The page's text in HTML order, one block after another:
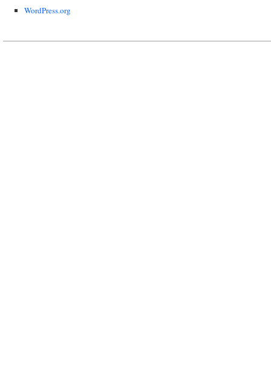
WordPress.org